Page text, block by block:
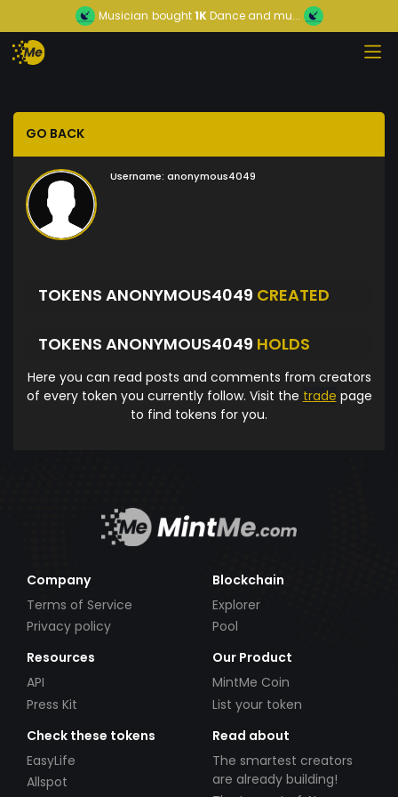
Musician bought1KDance and mu...
GO BACK
Username: anonymous4049
TOKENS ANONYMOUS4049 CREATED
TOKENS ANONYMOUS4049 HOLDS
Here you can read posts and comments from creators
of every token you currently follow. Visit the trade page
to find tokens for you.
Company
Terms of Service
Privacy policy
Blockchain
Explorer
Pool
Resources
API
Press Kit
Our Product
MintMe Coin
List your token
Check these tokens
EasyLife
Allspot
Read about
The smartest creators
are already building!